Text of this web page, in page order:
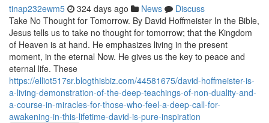
tinap232ewm5 324 days ago News
Discuss
Take No Thought for Tomorrow. By David Hoffmeister In the Bible,
Jesus tells us to take no thought for tomorrow; that the Kingdom
of Heaven is at hand. He emphasizes living in the present
moment, in the eternal Now. He gives us the key to peace and
eternal life. These
https://elliot517sr.blogthisbiz.com/44581675/david-hoffmeister-is-
a-living-demonstration-of-the-deep-teachings-of-non-duality-and-
a-course-in-miracles-for-those-who-feel-a-deep-call-for-
awakening-in-this-lifetime-david-is-pure-inspiration